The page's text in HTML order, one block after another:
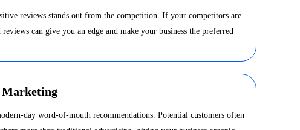
reviews stands out from the competition. If your competitors are
can give you an edge and make your business the preferred
day word-of-mouth recommendations. Potential customers often